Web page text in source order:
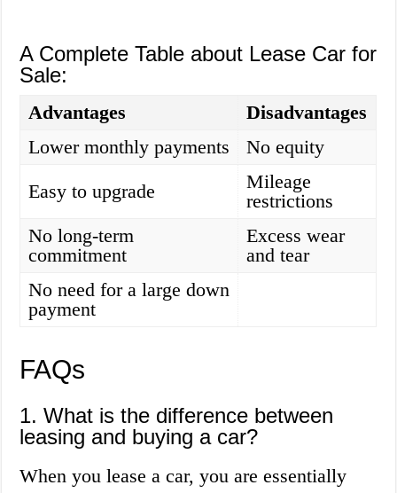
A Complete Table about Lease Car for
Sale:
Advantages
Disadvantages
Lower monthly payments
No equity
Easy to upgrade
Mileage
restrictions
No long-term
commitment
Excess wear
and tear
No need for a large down
payment
FAQs
1. What is the difference between
leasing and buying a car?
When you lease a car, you are essentially